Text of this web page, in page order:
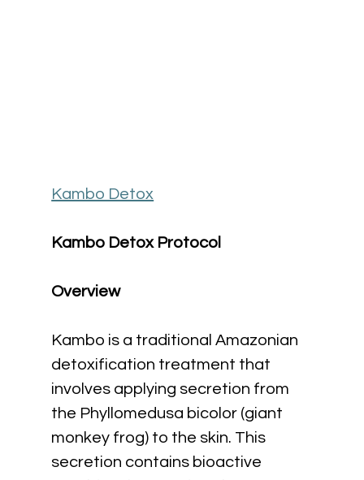
Kambo Detox
Kambo Detox Protocol
Overview
Kambo is a traditional Amazonian
detoxification treatment that
involves applying secretion from
the Phyllomedusa bicolor (giant
monkey frog) to the skin. This
secretion contains bioactive